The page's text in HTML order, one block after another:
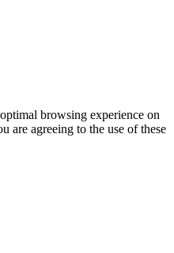
browsing experience on
are agreeing to the use of these